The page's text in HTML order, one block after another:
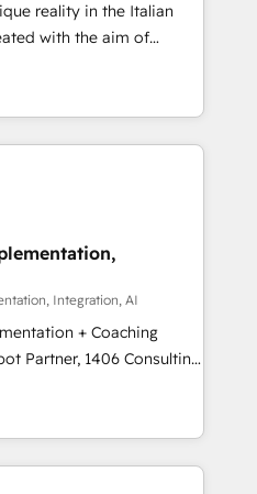
設計をContent Hubで一体
の移行支援：Salesforce・
行、カスタム設計、履歴
の
ナー認定 ✓ HubSpotアワ
ISO27001:2022 /
階からお気軽にお問い合わ
reality in the Italian
with the aim of
at the center by
capable of integrating
best
ranging from CRM
and offline sales
processes and meet
and complementary
offer into 4
Manufacturing,
these integrations,
of talents, skills,
Integration, AI
+ Coaching
teams transform how
We don't just build your
to own it, then stay